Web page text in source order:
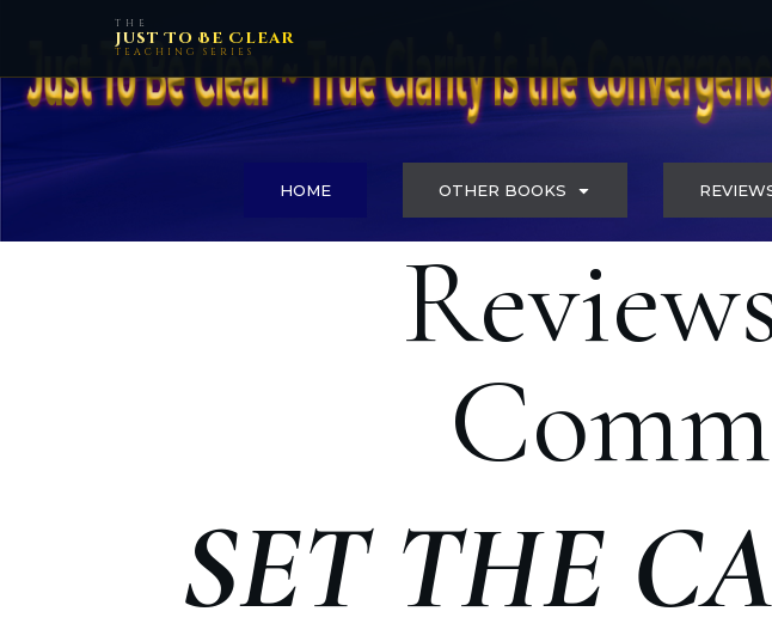
THE
Just To Be Clear
TEACHING SERIES
HOME OTHER BOOKS
SET THE